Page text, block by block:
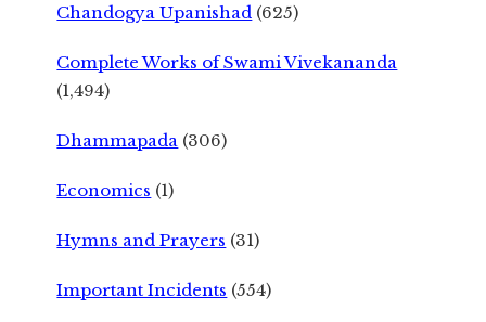
Chandogya Upanishad (625)
Complete Works of Swami Vivekananda
(1,494)
Dhammapada (306)
Economics (1)
Hymns and Prayers (31)
Important Incidents (554)